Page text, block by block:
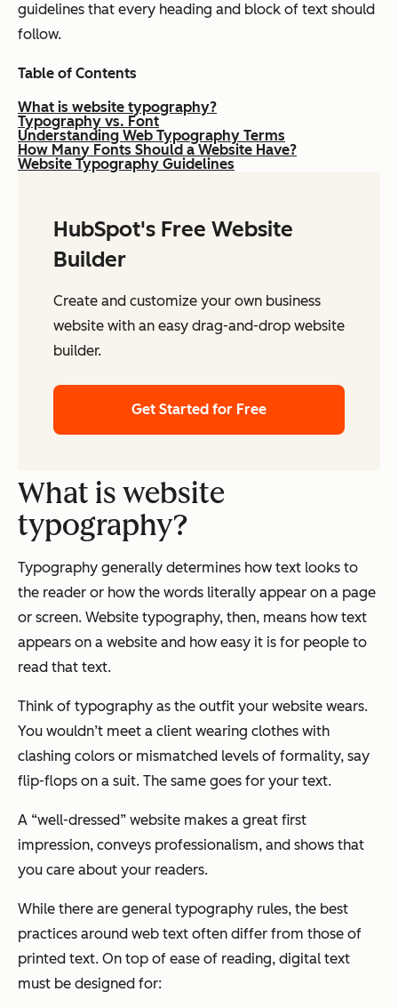
guidelines that every heading and block of text should
follow.
Table of Contents
What is website typography?
Typography vs. Font
Understanding Web Typography Terms
How Many Fonts Should a Website Have?
Website Typography Guidelines
HubSpot's Free Website
Builder
Create and customize your own business
website with an easy drag-and-drop website
builder.
Get Started for Free
What is website
typography?
Typography generally determines how text looks to
the reader or how the words literally appear on a page
or screen. Website typography, then, means how text
appears on a website and how easy it is for people to
read that text.
Think of typography as the outfit your website wears.
You wouldn’t meet a client wearing clothes with
clashing colors or mismatched levels of formality, say
flip-flops on a suit. The same goes for your text.
A “well-dressed” website makes a great first
impression, conveys professionalism, and shows that
you care about your readers.
While there are general typography rules, the best
practices around web text often differ from those of
printed text. On top of ease of reading, digital text
must be designed for: